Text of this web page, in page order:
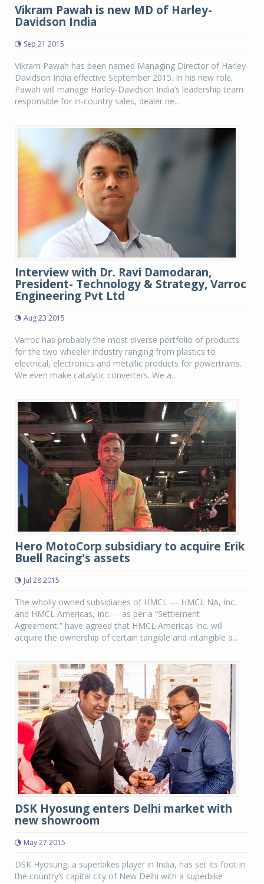
Vikram Pawah is new MD of Harley-
Davidson India
Sep 21 2015
Vikram Pawah has been named Managing Director of Harley-
Davidson India effective September 2015. In his new role,
Pawah will manage Harley-Davidson India’s leadership team
responsible for in-country sales, dealer ne...
Interview with Dr. Ravi Damodaran,
President- Technology & Strategy, Varroc
Engineering Pvt Ltd
Aug 23 2015
Varroc has probably the most diverse portfolio of products
for the two wheeler industry ranging from plastics to
electrical, electronics and metallic products for powertrains.
We even make catalytic converters. We a...
Hero MotoCorp subsidiary to acquire Erik
Buell Racing's assets
Jul 28 2015
The wholly owned subsidiaries of HMCL --- HMCL NA, Inc.
and HMCL Americas, Inc.----as per a “Settlement
Agreement,” have agreed that HMCL Americas Inc. will
acquire the ownership of certain tangible and intangible a...
DSK Hyosung enters Delhi market with
new showroom
May 27 2015
DSK Hyosung, a superbikes player in India, has set its foot in
the country’s capital city of New Delhi with a superbike